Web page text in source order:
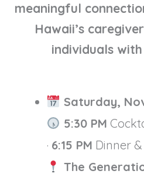
meaningful
Hawaii’s
individuals
Saturday,
5:30 PM
· 6:15 PM Dinner
The